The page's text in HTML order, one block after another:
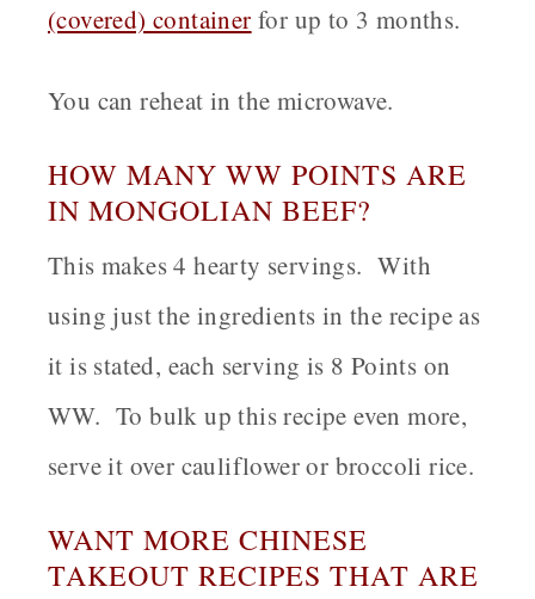
(covered) container for up to 3 months.
You can reheat in the microwave.
HOW MANY WW POINTS ARE
IN MONGOLIAN BEEF?
This makes 4 hearty servings. With
using just the ingredients in the recipe as
it is stated, each serving is 8 Points on
WW. To bulk up this recipe even more,
serve it over cauliflower or broccoli rice.
WANT MORE CHINESE
TAKEOUT RECIPES THAT ARE